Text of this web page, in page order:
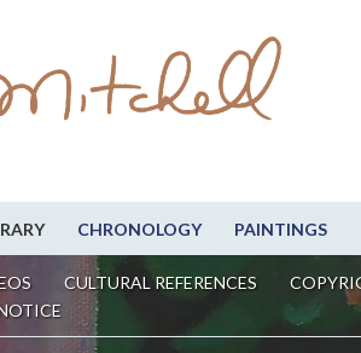
CHRONOLOGY PAINTINGS
CULTURAL REFERENCES